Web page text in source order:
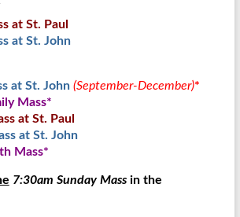
at St. Paul
at St. John
at St. John (September-December)*
Mass*
at St. Paul
at St. John
Mass*
7:30am Sunday Massin the